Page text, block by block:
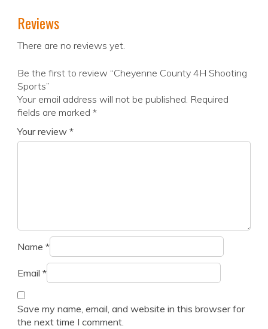
Reviews
There are no reviews yet.
Be the first to review “Cheyenne County 4H Shooting
Sports”
Your email address will not be published. Required
fields are marked *
Your review *
Name *
Email *
Save my name, email, and website in this browser for
the next time I comment.